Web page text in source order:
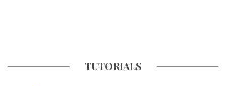
TUTORIALS